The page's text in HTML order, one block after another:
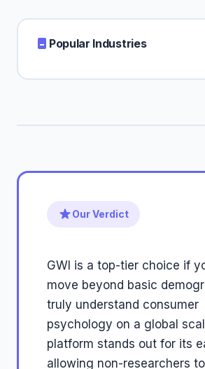
Popular Industries
Our Verdict
GWI is a top-tier choice if
move beyond basic
truly understand consumer
psychology on a global
platform stands out for its
allowing non-researchers to